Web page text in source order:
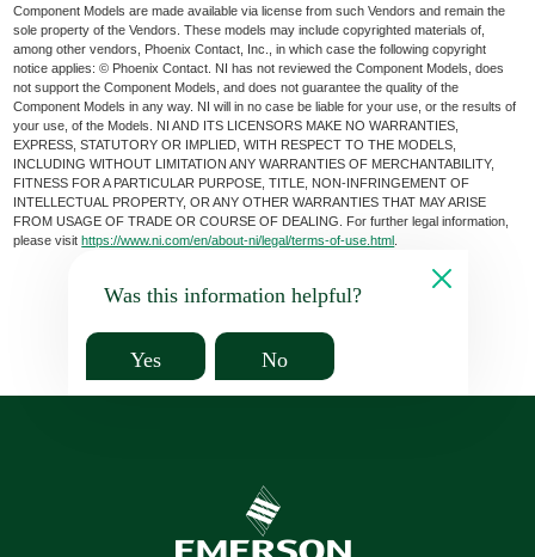
Component Models are made available via license from such Vendors and remain the
sole property of the Vendors. These models may include copyrighted materials of,
among other vendors, Phoenix Contact, Inc., in which case the following copyright
notice applies: © Phoenix Contact. NI has not reviewed the Component Models, does
not support the Component Models, and does not guarantee the quality of the
Component Models in any way. NI will in no case be liable for your use, or the results of
your use, of the Models. NI AND ITS LICENSORS MAKE NO WARRANTIES,
EXPRESS, STATUTORY OR IMPLIED, WITH RESPECT TO THE MODELS,
INCLUDING WITHOUT LIMITATION ANY WARRANTIES OF MERCHANTABILITY,
FITNESS FOR A PARTICULAR PURPOSE, TITLE, NON-INFRINGEMENT OF
INTELLECTUAL PROPERTY, OR ANY OTHER WARRANTIES THAT MAY ARISE
FROM USAGE OF TRADE OR COURSE OF DEALING. For further legal information,
please visithttps://www.ni.com/en/about-ni/legal/terms-of-use.html
Was this information helpful?
Yes No